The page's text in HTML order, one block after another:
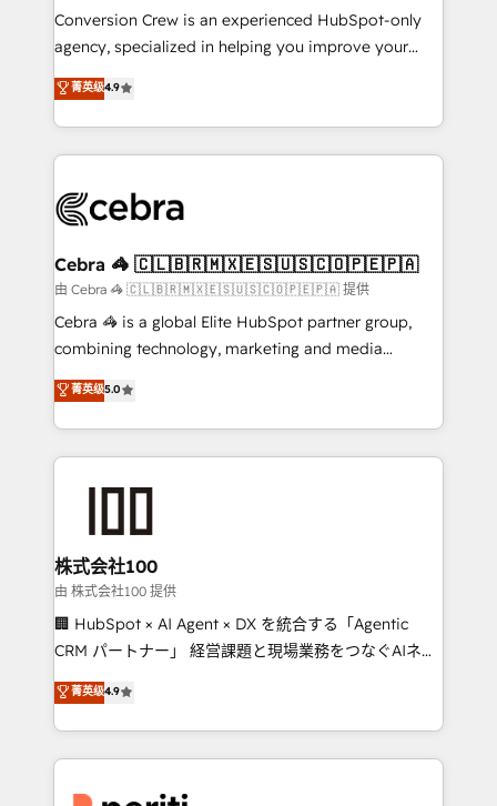
fit like a glove. We’re committed to being both
highly effective and fun to work with. We believe in
relationships. Your success is our success, and we’re
all in this together! From startup to enterprise, we’ll
what matters most: growing your business and
wowing your customers. Let’s make HubSpot work
smarter for you!
Conversion Crew is an experienced HubSpot-only
agency, specialized in helping you improve your
online processes. This means we help you with: -
Implementing HubSpot (CRM, Marketing, Sales,
Service and Operations) - Developing fast, good-
looking websites in the HubSpot CMS - Building
systems you use You need a clear method to reach
current processes together, from which we create a
focused action plan. By implementing these steps in
your day-to-day business, you will start to see
results fast. This creates space for growth! Want to
meeting!
菁英级4.9
Cebra 🦓 🇨🇱🇧🇷🇲🇽🇪🇸🇺🇸🇨🇴🇵🇪🇵🇦
由 Cebra 🦓 🇨🇱🇧🇷🇲🇽🇪🇸🇺🇸🇨🇴🇵🇪🇵🇦 提供
Cebra 🦓 is a global Elite HubSpot partner group,
combining technology, marketing and media
expertise across Latin America and Southern
Europe, with teams across 7 countries. Born in Chile,
we combine local insight with international reach to
help businesses grow through technology, creativity,
end solutions that integrate CRM, AI automation,
inbound and loop marketing, content, and digital
creativity. Our multicultural team works in Spanish,
Portuguese, and English to design scalable strategies
that drive measurable growth. 🌎 Highlights: • 10+
Platform Migration Excellence. • Top 3 Partner of the
Year LATAM 2022, 2023, 2024, 2025. • Partner of the
business with HubSpot? Let Cebra’s experts help
菁英级5.0
株式会社100
由 株式会社100 提供
🏢 HubSpot × AI Agent × DX を統合する「Agentic
CRM パートナー」 経営課題と現場業務をつなぐAIネイ
ティブ・エージェンシーとして、HubSpot Eliteの実装
力で顧客フロント業務を再設計します。 💡 100inc は何
をする会社か？ HubSpotを共通基盤に、AIエージェン
トを組み込んだ顧客フロント業務（マーケティング・営
菁英级4.9